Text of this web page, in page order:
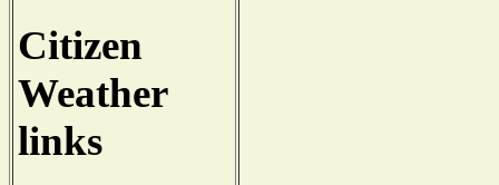
Citizen
Weather
links